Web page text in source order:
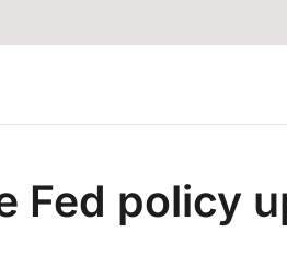
Fed policy